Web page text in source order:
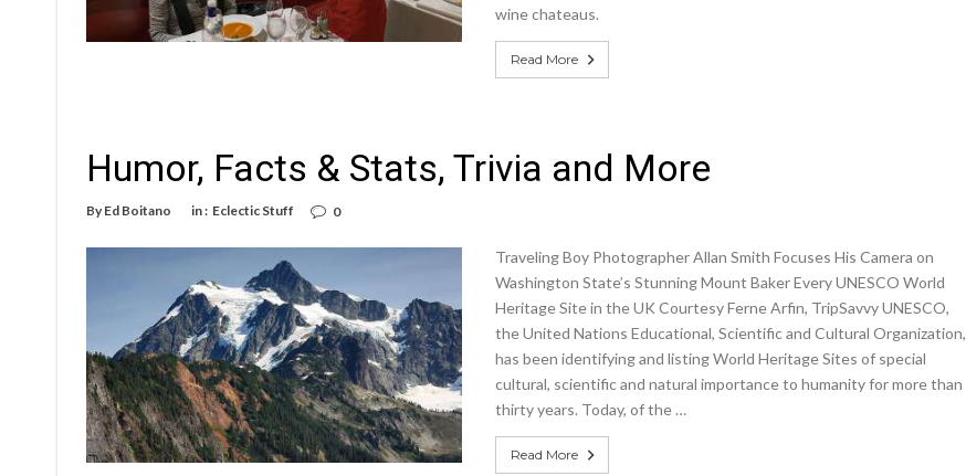
wine chateaus.
Read More
Humor, Facts & Stats, Trivia and More
By Ed Boitano in : Eclectic Stuff 0
Traveling Boy Photographer Allan Smith Focuses His Camera on
Washington State’s Stunning Mount Baker Every UNESCO World
Heritage Site in the UK Courtesy Ferne Arfin, TripSavvy UNESCO,
the United Nations Educational, Scientific and Cultural Organization,
has been identifying and listing World Heritage Sites of special
cultural, scientific and natural importance to humanity for more than
thirty years. Today, of the …
Read More